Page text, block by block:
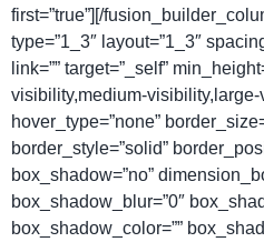
first=”true”][/
type=”1_3″ layout=”1_3″
link=”” target=”_self”
visibility,medium-visibility,large-
hover_type=”none”
border_style=”solid”
box_shadow=”no”
box_shadow_blur=”0″
box_shadow_color=””